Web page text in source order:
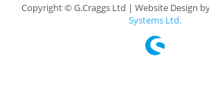
Copyright © G.Craggs Ltd | Website Design
Systems Ltd.